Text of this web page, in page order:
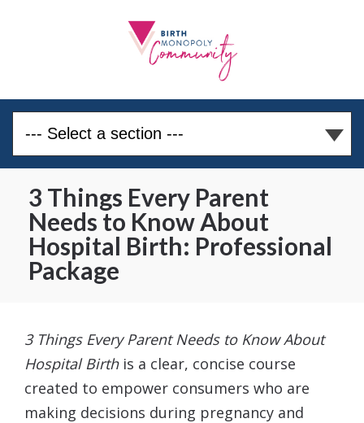
3 Things Every Parent
Needs to Know About
Hospital Birth: Professional
Package
3 Things Every Parent Needs to Know About
Hospital Birthis a clear, concise course
created to empower consumers who are
making decisions during pregnancy and